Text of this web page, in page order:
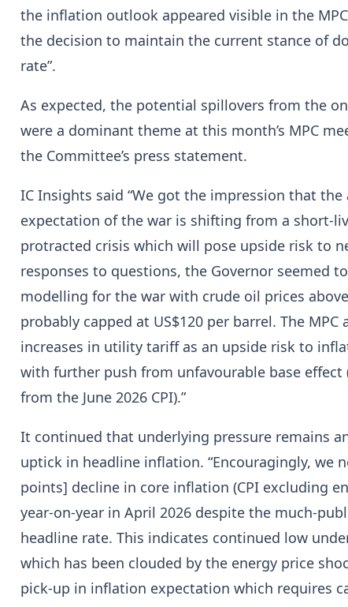
the inflation outlook appeared visible in the
the decision to maintain the current stance of
rate”.
As expected, the potential spillovers from the
were a dominant theme at this month’s MPC
the Committee’s press statement.
IC Insights said “We got the impression that the
expectation of the war is shifting from a short-
protracted crisis which will pose upside risk to
responses to questions, the Governor seemed
modelling for the war with crude oil prices
probably capped at US$120 per barrel. The
increases in utility tariff as an upside risk to
with further push from unfavourable base effect
from the June 2026 CPI).”
It continued that underlying pressure remains
uptick in headline inflation. “Encouragingly, we
points] decline in core inflation (CPI excluding
year-on-year in April 2026 despite the much-
headline rate. This indicates continued low
which has been clouded by the energy price
pick-up in inflation expectation which requires